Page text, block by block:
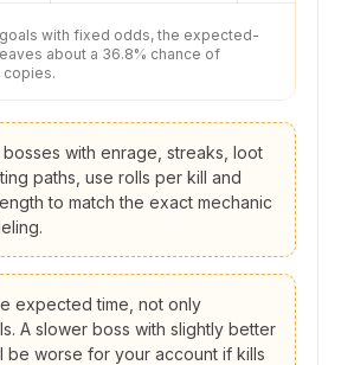
with fixed odds, the expected-
about a 36.8% chance of
copies.
bosses with enrage, streaks, loot
paths, use rolls per kill and
to match the exact mechanic
expected time, not only
A slower boss with slightly better
be worse for your account if kills